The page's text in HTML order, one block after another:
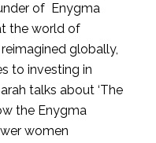
of  Enygma
the world of
globally,
to investing in
talks about ‘The
the Enygma
women